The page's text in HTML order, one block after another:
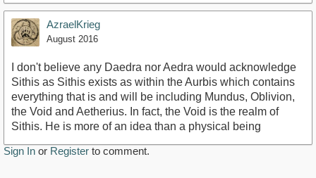
AzraelKrieg
August 2016
I don't believe any Daedra nor Aedra would acknowledge
Sithis as Sithis exists as within the Aurbis which contains
everything that is and will be including Mundus, Oblivion,
the Void and Aetherius. In fact, the Void is the realm of
Sithis. He is more of an idea than a physical being
Sign In or Register to comment.